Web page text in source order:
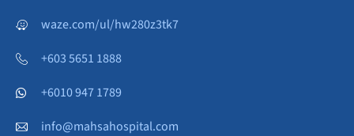
waze.com/ul/hw280z3tk7
+603 5651 1888
+6010 947 1789
info@mahsahospital.com